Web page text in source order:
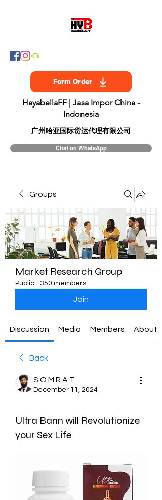
Form Order
HayabellaFF | Jasa Impor China -
Indonesia
​广州哈亚国际货运代理有限公司
Chat on WhatsApp
Groups
Market Research Group
Public · 350 members
Join
Discussion Media Members About
Back
S O M R A T
December 11, 2024
Ultra Bann will Revolutionize
your Sex Life